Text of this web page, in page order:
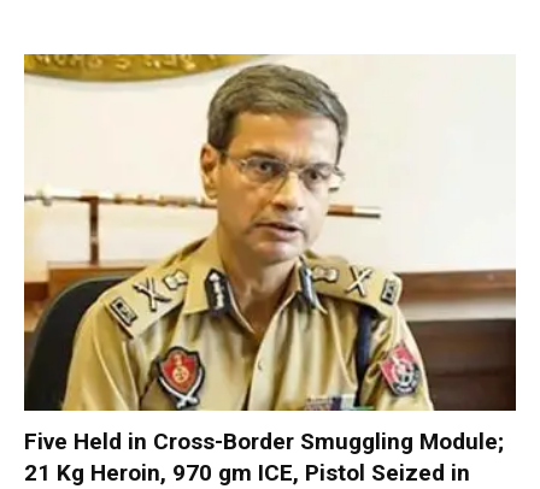
Five Held in Cross-Border Smuggling Module;
21 Kg Heroin, 970 gm ICE, Pistol Seized in